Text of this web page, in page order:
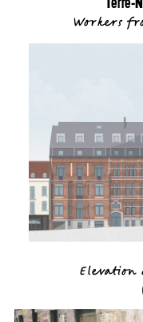
Workers
Elevation